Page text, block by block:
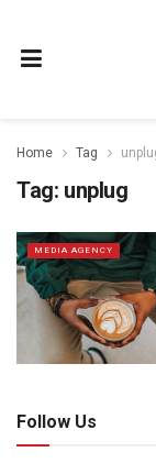
Home Tag
Tag: unplug
MEDIA AGENCY
Follow Us